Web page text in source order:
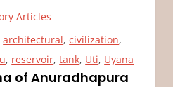
Articles
architectural,civilization,
, reservoir,tank, Uti, Uyana
of Anuradhapura